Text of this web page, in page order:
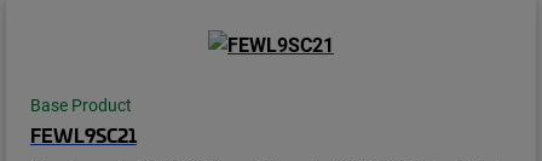
Base Product
FEWL9SC21